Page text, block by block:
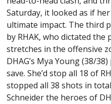
Saturday, it looked as if
ultimate impact. The third
by RHAK, who dictated
stretches in the offensive
DHAG’s Mya Young (38/
save. She’d stop all 18 of
stopped all 38 shots in
Schneider the heroes of